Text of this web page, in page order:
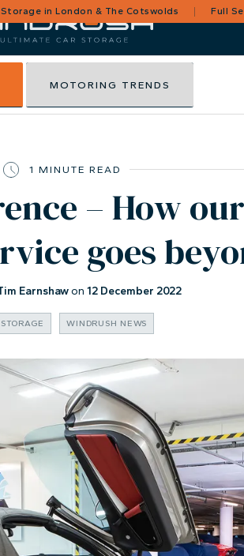
Storage in London & The Cotswolds Full
MOTORING TRENDS
1 MINUTE READ
– How
goes
Earnshawon 12 December 2022
WINDRUSH NEWS